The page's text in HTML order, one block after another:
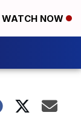
WATCH NOW